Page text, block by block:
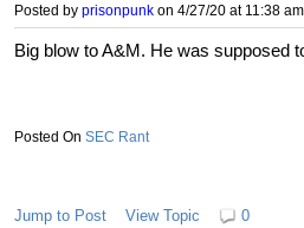
Posted by prisonpunk on 4/27/20 at 11:38 am
Big blow to A&M. He was supposed
SEC Rant
Jump to Post View Topic 0